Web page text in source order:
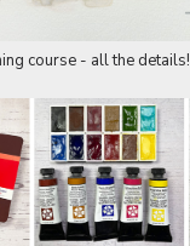
course - all the details!